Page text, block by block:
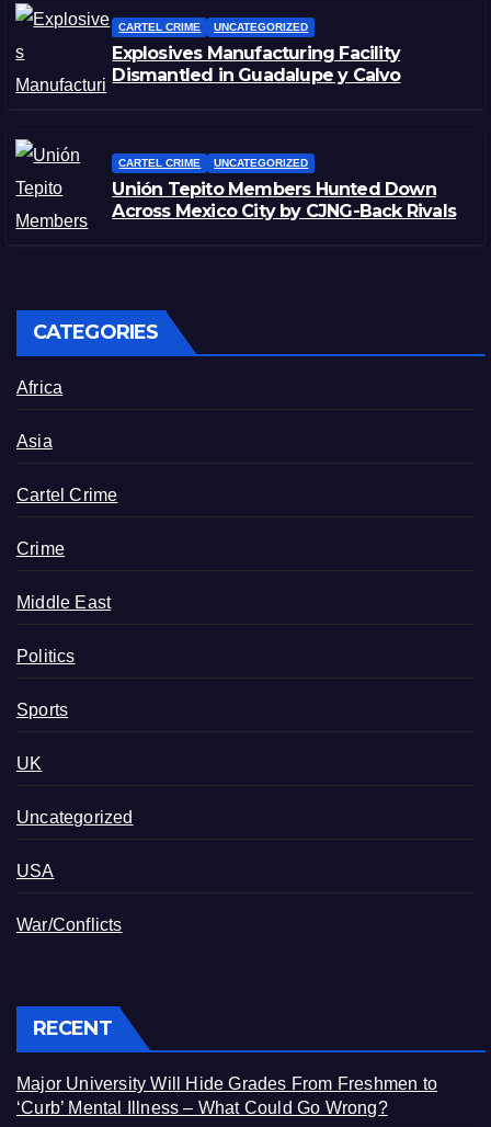
CARTEL CRIME UNCATEGORIZED
Explosives Manufacturing Facility
Dismantled in Guadalupe y Calvo
CARTEL CRIME UNCATEGORIZED
Unión Tepito Members Hunted Down
Across Mexico City by CJNG-Back Rivals
CATEGORIES
Africa
Asia
Cartel Crime
Crime
Middle East
Politics
Sports
UK
Uncategorized
USA
War/Conflicts
RECENT
Major University Will Hide Grades From Freshmen to
‘Curb’ Mental Illness – What Could Go Wrong?